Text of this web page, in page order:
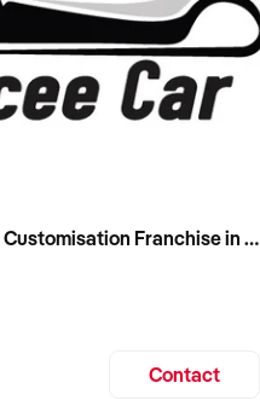
Successful Vehicle Customisation Franchise in Canberrra, Woolloongong, NSW
Contact